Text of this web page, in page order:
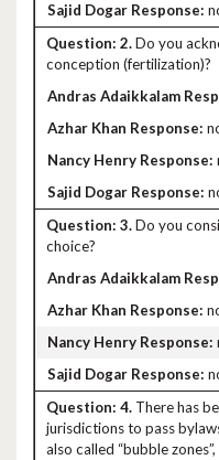
2.Do you
conception (fertilization)?
3.Do you
choice?
4. There has
jurisdictions to pass
also called “bubble